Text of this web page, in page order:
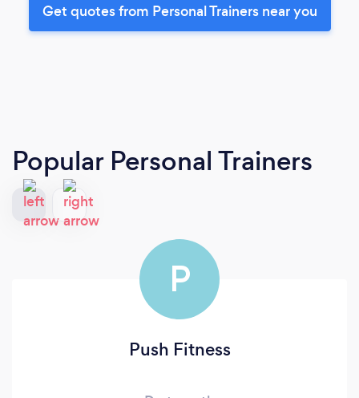
Get quotes from Personal Trainers near you
Popular Personal Trainers
P
Push Fitness